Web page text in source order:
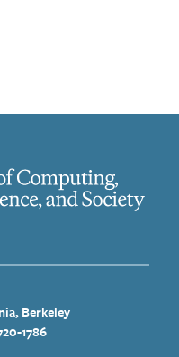
Berkeley
1786